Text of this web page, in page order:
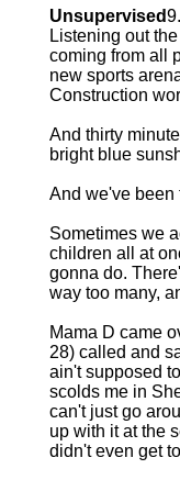
Unsupervised
Listening out
coming from all
new sports
Construction
And thirty
bright blue
And we've been
Sometimes we
children all at
gonna do.
way too many,
Mama D came
28) called and
ain't supposed
scolds me in
can't just go
up with it at the
didn't even get